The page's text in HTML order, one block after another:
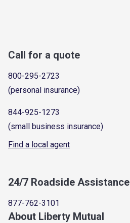
Call for a quote
800-295-2723
(personal insurance)
844-925-1273
(small business insurance)
Find a local agent
24/7 Roadside Assistance
877-762-3101
About Liberty Mutual